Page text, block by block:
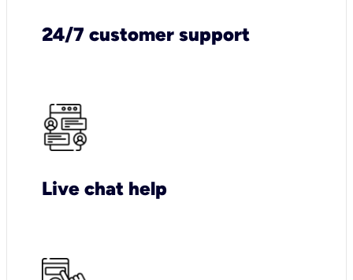
24/7 customer support
Live chat help